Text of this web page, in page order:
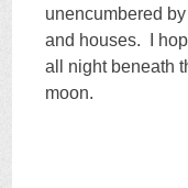
unencumbered
and houses. I
all night beneath
moon.